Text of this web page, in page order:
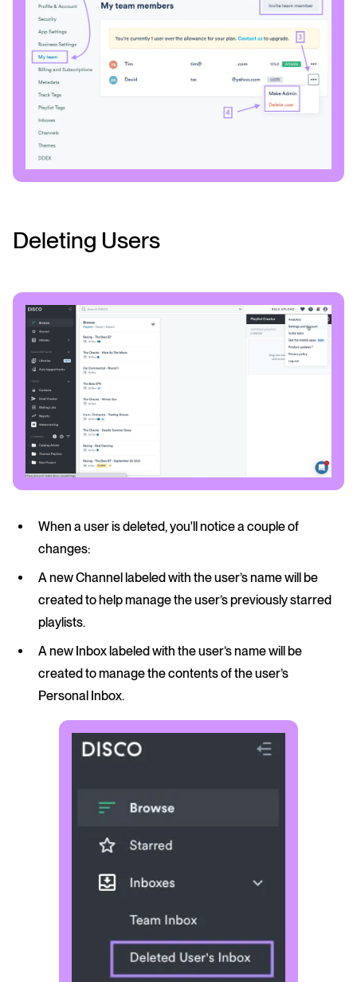
Deleting Users
When a user is deleted, you'll notice a couple of
changes:
A new Channel labeled with the user’s name will be
created to help manage the user’s previously starred
playlists.
A new Inbox labeled with the user’s name will be
created to manage the contents of the user’s
Personal Inbox.